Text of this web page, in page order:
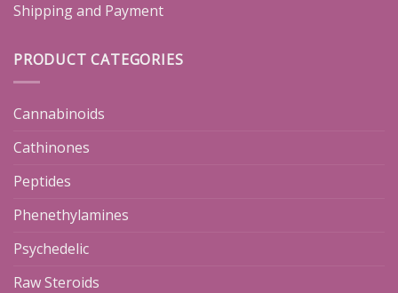
Shipping and Payment
PRODUCT CATEGORIES
Cannabinoids
Cathinones
Peptides
Phenethylamines
Psychedelic
Raw Steroids